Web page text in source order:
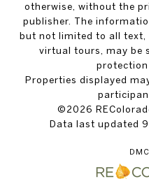
otherwise, without the
publisher. The
but not limited to all text,
virtual tours, may be
protection
Properties displayed
©2026
Data last updated